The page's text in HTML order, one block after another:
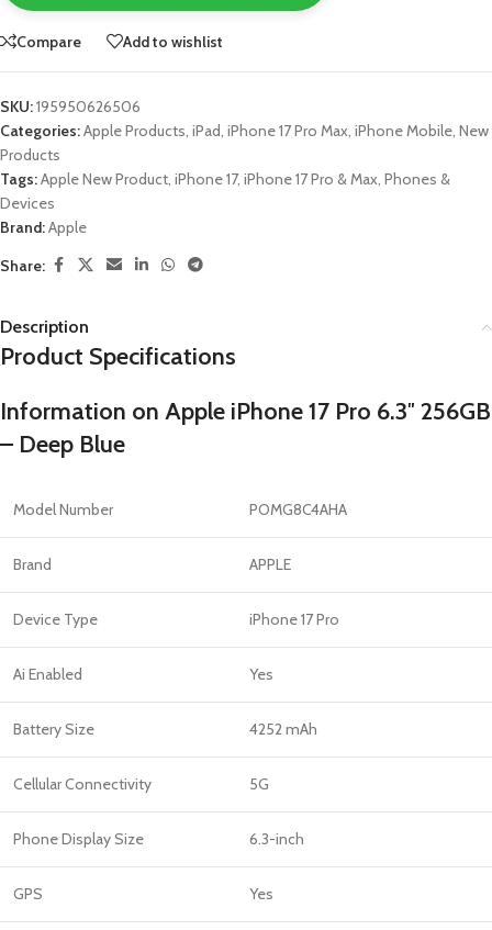
Compare Add to wishlist
SKU:195950626506
Categories:Apple Products, iPad, iPhone 17 Pro Max, iPhone Mobile, New
Products
Tags:Apple New Product, iPhone 17, iPhone 17 Pro & Max, Phones &
Devices
Brand:Apple
Share:
Description
Product Specifications
Information on Apple iPhone 17 Pro 6.3″ 256GB
– Deep Blue
Model Number POMG8C4AHA
Brand APPLE
Device Type iPhone 17 Pro
Ai Enabled Yes
Battery Size 4252 mAh
Cellular Connectivity 5G
Phone Display Size 6.3-inch
GPS Yes